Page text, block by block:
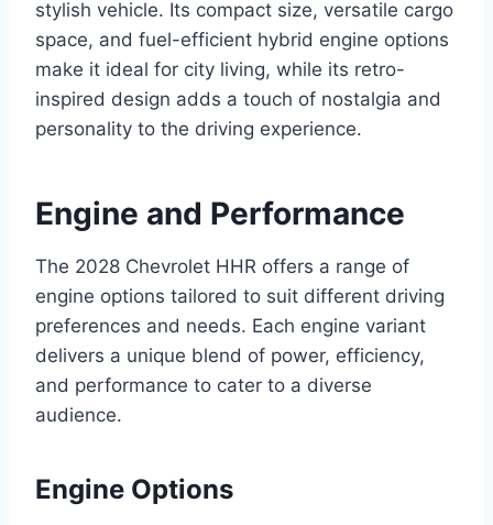
stylish vehicle. Its compact size, versatile cargo
space, and fuel-efficient hybrid engine options
make it ideal for city living, while its retro-
inspired design adds a touch of nostalgia and
personality to the driving experience.
Engine and Performance
The 2028 Chevrolet HHR offers a range of
engine options tailored to suit different driving
preferences and needs. Each engine variant
delivers a unique blend of power, efficiency,
and performance to cater to a diverse
audience.
Engine Options